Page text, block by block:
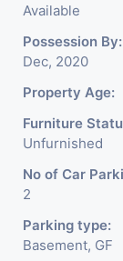
Available
Possession By:
Dec, 2020
Property Age:
Furniture
Unfurnished
No of Car
2
Parking type:
Basement, GF